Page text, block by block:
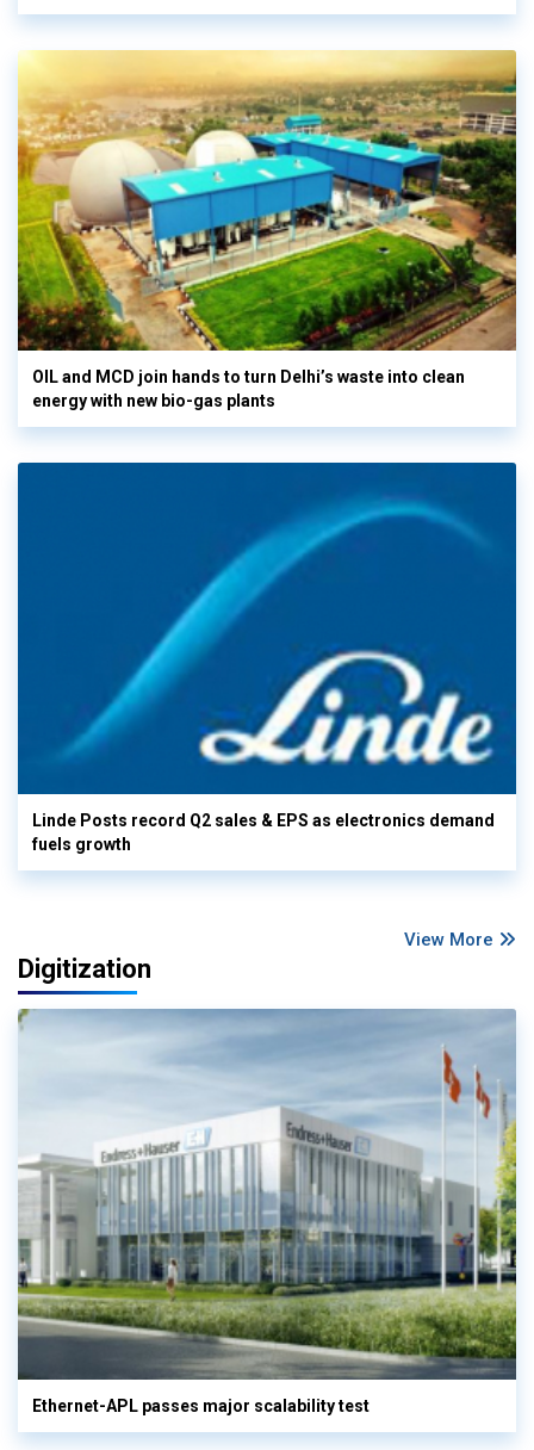
OIL and MCD join hands to turn Delhi’s waste into clean
energy with new bio-gas plants
Linde Posts record Q2 sales & EPS as electronics demand
fuels growth
View More
Digitization
Ethernet-APL passes major scalability test